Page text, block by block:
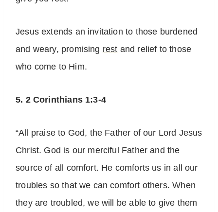
Jesus extends an invitation to those burdened
and weary, promising rest and relief to those
who come to Him.
5. 2 Corinthians 1:3-4
“All praise to God, the Father of our Lord Jesus
Christ. God is our merciful Father and the
source of all comfort. He comforts us in all our
troubles so that we can comfort others. When
they are troubled, we will be able to give them